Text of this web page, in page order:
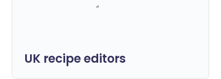
UK recipe editors